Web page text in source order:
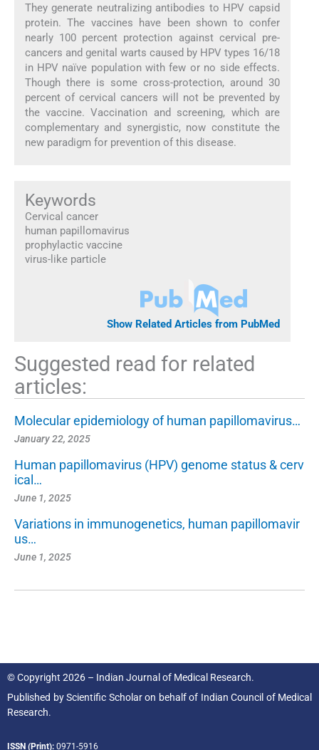
They generate neutralizing antibodies to HPV capsid
protein. The vaccines have been shown to confer
nearly 100 percent protection against cervical pre-
cancers and genital warts caused by HPV types 16/18
in HPV naïve population with few or no side effects.
Though there is some cross-protection, around 30
percent of cervical cancers will not be prevented by
the vaccine. Vaccination and screening, which are
complementary and synergistic, now constitute the
new paradigm for prevention of this disease.
Keywords
Cervical cancer
human papillomavirus
prophylactic vaccine
virus-like particle
Show Related Articles from PubMed
Suggested read for related
articles:
Molecular epidemiology of human papillomavirus…
January 22, 2025
Human papillomavirus (HPV) genome status & cerv
ical…
June 1, 2025
Variations in immunogenetics, human papillomavir
us…
June 1, 2025
© Copyright 2026 – Indian Journal of Medical Research.
Published byScientific Scholaron behalf of Indian Council of Medical
Research.
ISSN (Print): 0971-5916